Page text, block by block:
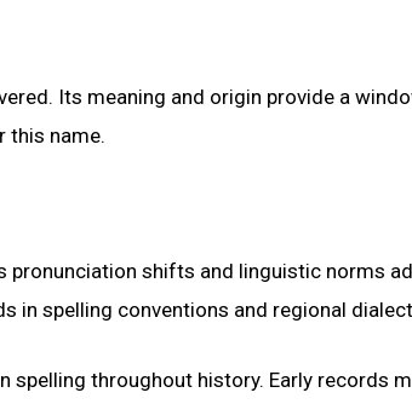
Its meaning and origin provide a
this name.
pronunciation shifts and linguistic norms
in spelling conventions and regional
spelling throughout history. Early records